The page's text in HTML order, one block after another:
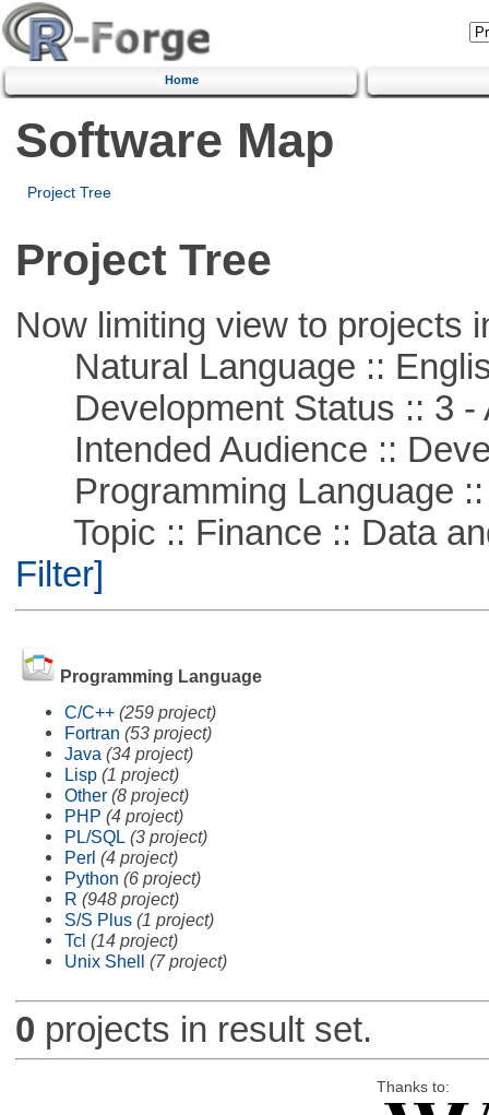
Home
Software Map
Project Tree
Project Tree
Now limiting view to projects
Natural Language ::
Development Status :: 3 -
Intended Audience ::
Programming Language ::
Topic :: Finance :: Data
Filter]
Programming Language
C/C++ (259 project)
Fortran (53 project)
Java (34 project)
Lisp (1 project)
Other (8 project)
PHP (4 project)
PL/SQL (3 project)
Perl (4 project)
Python (6 project)
R (948 project)
S/S Plus (1 project)
Tcl (14 project)
Unix Shell (7 project)
0 projects in result set.
Thanks to: